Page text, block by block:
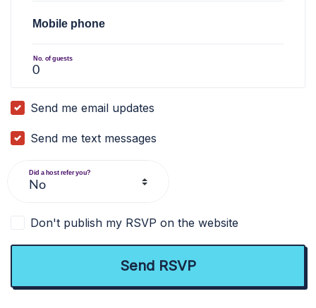
Mobile phone
No. of guests
Send me email updates
Send me text messages
Did a host refer you?
Don't publish my RSVP on the website